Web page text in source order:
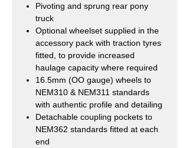
Pivoting and sprung rear pony
truck
Optional wheelset supplied in the
accessory pack with traction tyres
fitted, to provide increased
haulage capacity where required
16.5mm (OO gauge) wheels to
NEM310 & NEM311 standards
with authentic profile and detailing
Detachable coupling pockets to
NEM362 standards fitted at each
end